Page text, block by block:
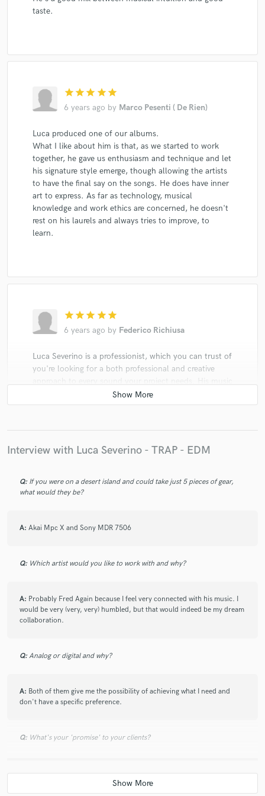
taste.
star star star star star
6 years ago by Marco Pesenti ( De Rien)
Luca produced one of our albums.
What I like about him is that, as we started to work
together, he gave us enthusiasm and technique and let
his signature style emerge, though allowing the artists
to have the final say on the songs. He does have inner
art to express. As far as technology, musical
knowledge and work ethics are concerned, he doesn't
rest on his laurels and always tries to improve, to
learn.
star star star star star
6 years ago by Federico Richiusa
Luca Severino is a professionist, which you can trust of
you're looking for a both professional and creative
approach to every sound your project needs. His music
industry knowledge and his technical skills combined
together has been always a great support for every
Interview with Luca Severino - TRAP - EDM
Q: If you were on a desert island and could take just 5 pieces of gear,
what would they be?
A: Akai Mpc X and Sony MDR 7506
Q: Which artist would you like to work with and why?
A: Probably Fred Again because I feel very connected with his music. I
would be very (very, very) humbled, but that would indeed be my dream
collaboration.
Q: Analog or digital and why?
A: Both of them give me the possibility of achieving what I need and
don't have a specific preference.
Q: What's your 'promise' to your clients?
A:Nobody went home unhappy after coming to my studio. That says